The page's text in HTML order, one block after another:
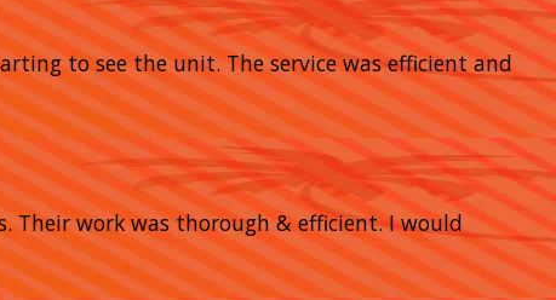
to see the unit. The service was efficient and
Their work was thorough & efficient. I would